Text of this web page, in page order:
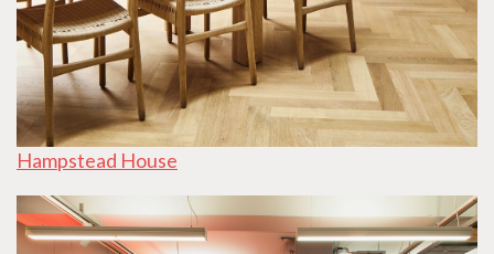
Hampstead House